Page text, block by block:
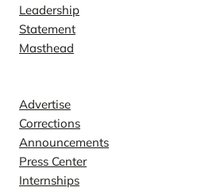
Leadership
Statement
Masthead
Advertise
Corrections
Announcements
Press Center
Internships